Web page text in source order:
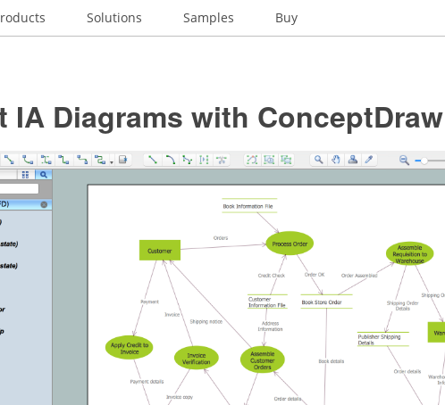
Solutions Samples Buy
IA Diagrams with